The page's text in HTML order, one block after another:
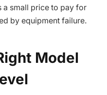
a small price to pay for
by equipment failure.
Model